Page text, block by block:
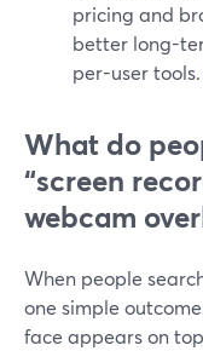
pricing and
better long-
per-user tools.
What do
“screen
webcam
When people
one simple
face appears on